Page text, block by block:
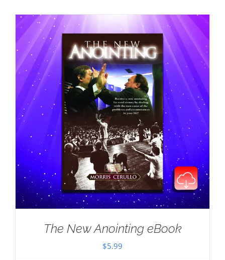
The New Anointing eBook
$5.99